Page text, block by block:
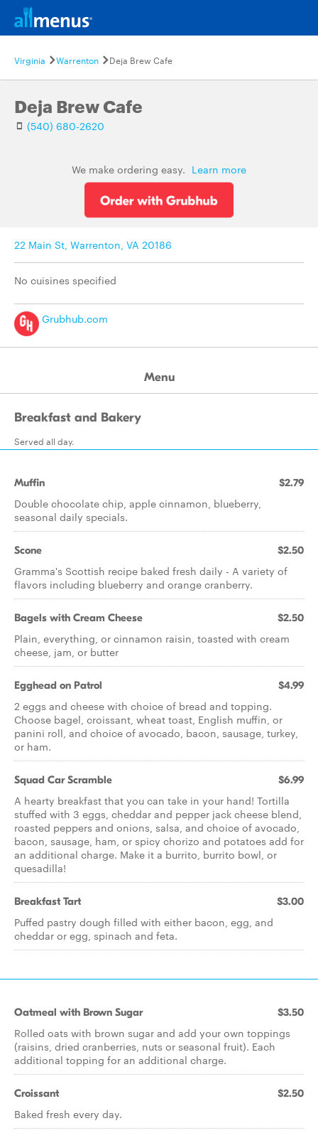
Virginia Warrenton Deja Brew Cafe
Deja Brew Cafe
(540) 680-2620
We make ordering easy. Learn more
22 Main St, Warrenton, VA 20186
No cuisines specified
Grubhub.com
Menu
Breakfast and Bakery
Served all day.
Muffin $2.79
Double chocolate chip, apple cinnamon, blueberry,
seasonal daily specials.
Scone $2.50
Gramma's Scottish recipe baked fresh daily - A variety of
flavors including blueberry and orange cranberry.
Bagels with Cream Cheese $2.50
Plain, everything, or cinnamon raisin, toasted with cream
cheese, jam, or butter
Egghead on Patrol $4.99
2 eggs and cheese with choice of bread and topping.
Choose bagel, croissant, wheat toast, English muffin, or
panini roll, and choice of avocado, bacon, sausage, turkey,
or ham.
Squad Car Scramble $6.99
A hearty breakfast that you can take in your hand! Tortilla
stuffed with 3 eggs, cheddar and pepper jack cheese blend,
roasted peppers and onions, salsa, and choice of avocado,
bacon, sausage, ham, or spicy chorizo and potatoes add for
an additional charge. Make it a burrito, burrito bowl, or
quesadilla!
Breakfast Tart $3.00
Puffed pastry dough filled with either bacon, egg, and
cheddar or egg, spinach and feta.
Oatmeal with Brown Sugar $3.50
Rolled oats with brown sugar and add your own toppings
(raisins, dried cranberries, nuts or seasonal fruit). Each
additional topping for an additional charge.
Croissant $2.50
Baked fresh every day.